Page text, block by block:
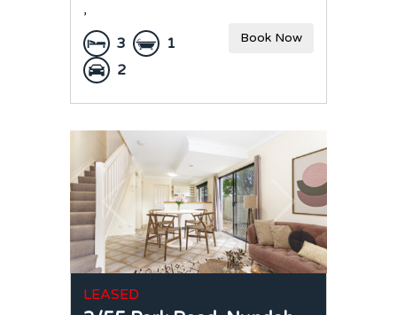
,
3
1
2
Book Now
LEASED